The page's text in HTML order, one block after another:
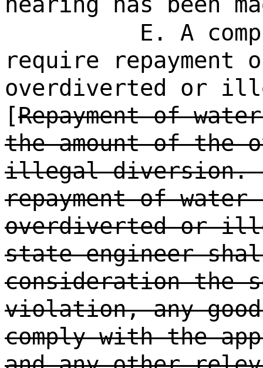
E. A
require repayment
overdiverted or
[Repayment of
the amount of the
illegal diversion.
repayment of water
overdiverted or
state engineer
consideration the
violation, any
comply with the